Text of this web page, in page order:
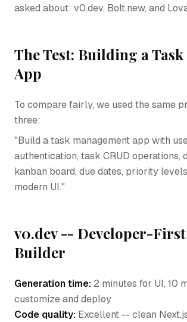
asked about: v0.dev, Bolt.new, and
The Test: Building a
App
To compare fairly, we used the same
three:
"Build a task management app with
authentication, task CRUD operations,
kanban board, due dates, priority
modern UI."
v0.dev -- Developer-
Builder
Generation time: 2 minutes for UI, 10
customize and deploy
Code quality: Excellent -- clean